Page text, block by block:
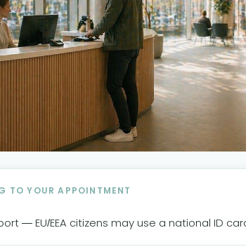
TO YOUR APPOINTMENT
— EU/EEA citizens may use a national ID